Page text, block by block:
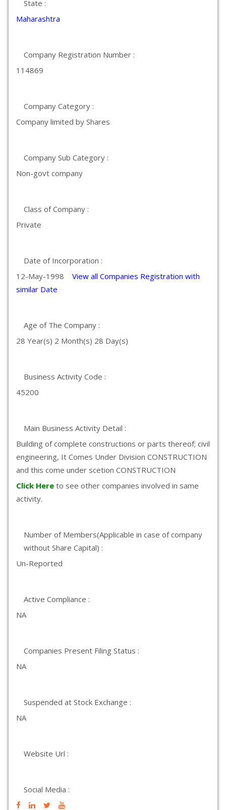
State :
Maharashtra
Company Registration Number :
114869
Company Category :
Company limited by Shares
Company Sub Category :
Non-govt company
Class of Company :
Private
Date of Incorporation :
12-May-1998 View all Companies Registration with
similar Date
Age of The Company :
28 Year(s) 2 Month(s) 28 Day(s)
Business Activity Code :
45200
Main Business Activity Detail :
Building of complete constructions or parts thereof; civil
engineering, It Comes Under Division CONSTRUCTION
and this come under scetion CONSTRUCTION
Click Here to see other companies involved in same
activity.
Number of Members(Applicable in case of company
without Share Capital) :
Un-Reported
Active Compliance :
NA
Companies Present Filing Status :
NA
Suspended at Stock Exchange :
NA
Website Url :
Social Media :